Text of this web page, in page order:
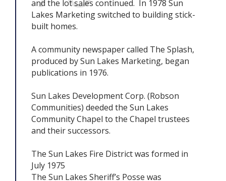
and the lot sales continued. In 1978 Sun
Lakes Marketing switched to building stick-
built homes.
A community newspaper called The Splash,
produced by Sun Lakes Marketing, began
publications in 1976.
Sun Lakes Development Corp. (Robson
Communities) deeded the Sun Lakes
Community Chapel to the Chapel trustees
and their successors.
The Sun Lakes Fire District was formed in
July 1975
The Sun Lakes Sheriff’s Posse was